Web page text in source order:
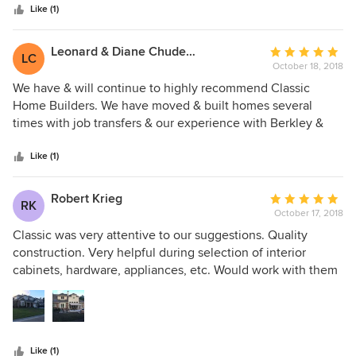
with amazing high quality. They are caring and excellent
communicators. We would build with them again. We think
they are very honest and ethical.
Like (1)
LC Leonard & Diane Chuderewicz
Average
rating:
5
out
of
October 18, 2018
We have & will continue to highly recommend Classic
Home Builders. We have moved & built homes several
times with job transfers & our experience with Berkley &
professional, personable, knowledgeable & trustworthy!
Would not hesitated a minute to work with them again!
Like (1)
RK Robert Krieg
Average
rating:
5
out
of
October 17, 2018
Classic was very attentive to our suggestions. Quality
construction. Very helpful during selection of interior
cabinets, hardware, appliances, etc. Would work with them
again.
Like (1)